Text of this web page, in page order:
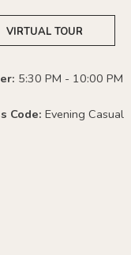
VIRTUAL TOUR
5:30 PM - 10:00 PM
Code: Evening Casual